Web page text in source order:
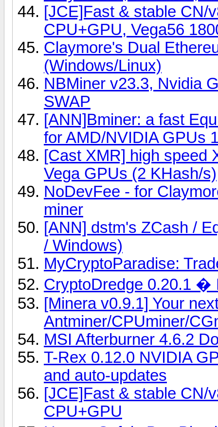
[JCE]Fast & stable CN/
CPU+GPU, Vega56
Claymore's Dual
(Windows/Linux)
NBMiner v23.3, Nvidia
SWAP
[ANN]Bminer: a fast
for AMD/NVIDIA GPUs
[Cast XMR] high speed
Vega GPUs (2 KHash/s)
NoDevFee - for
miner
[ANN] dstm's ZCash /
/ Windows)
MyCryptoParadise:
CryptoDredge 0.20.1 �
[Minera v0.9.1] Your
Antminer/CPUminer/
MSI Afterburner 4.6.2
T-Rex 0.12.0 NVIDIA
and auto-updates
[JCE]Fast & stable CN/
CPU+GPU